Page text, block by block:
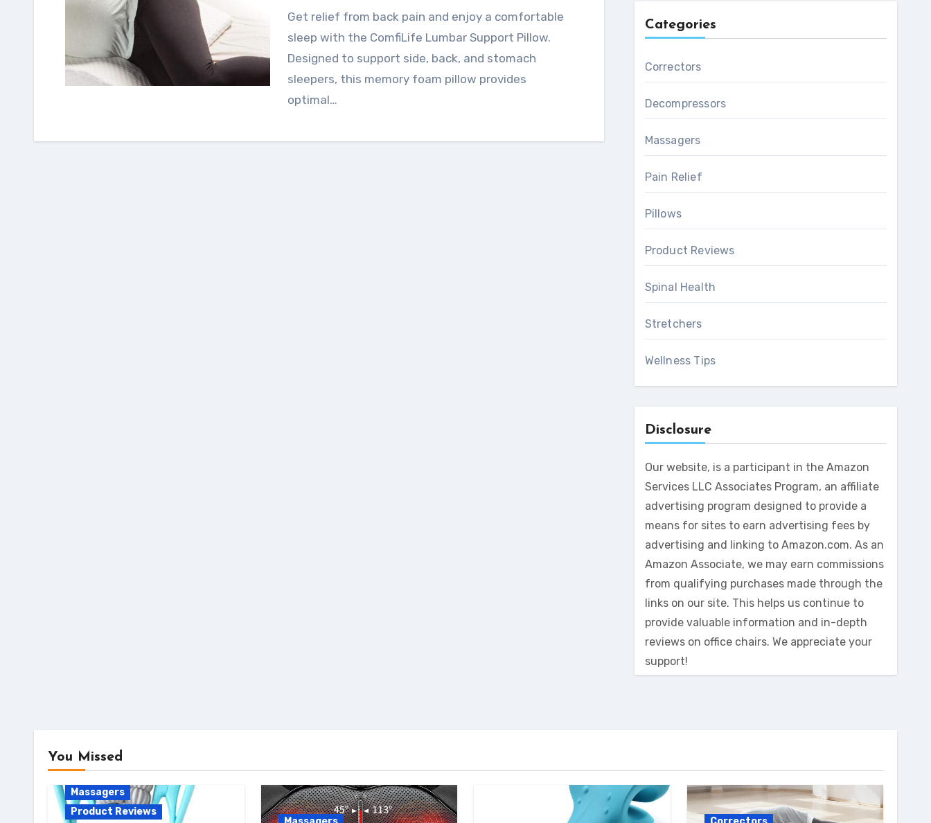
Get relief from back pain and enjoy a comfortable
sleep with the ComfiLife Lumbar Support Pillow.
Designed to support side, back, and stomach
sleepers, this memory foam pillow provides
optimal…
Categories
Correctors
Decompressors
Massagers
Pain Relief
Pillows
Product Reviews
Spinal Health
Stretchers
Wellness Tips
Disclosure
Our website, is a participant in the Amazon
Services LLC Associates Program, an affiliate
advertising program designed to provide a
means for sites to earn advertising fees by
advertising and linking to Amazon.com. As an
Amazon Associate, we may earn commissions
from qualifying purchases made through the
links on our site. This helps us continue to
provide valuable information and in-depth
reviews on office chairs. We appreciate your
support!
You Missed
Massagers
Product Reviews